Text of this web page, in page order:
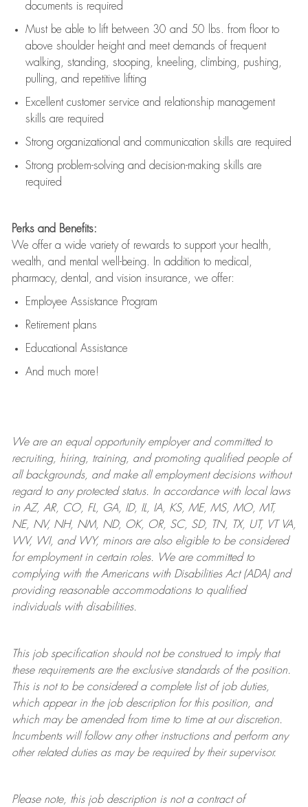
documents is required
Must be able to lift between 30 and 50 lbs. from floor to
above shoulder height and meet demands of frequent
walking, standing, stooping, kneeling, climbing, pushing,
pulling, and repetitive lifting
Excellent customer service and relationship management
skills are required
Strong organizational and communication skills are required
Strong problem-solving and decision-making skills are
required
Perks and Benefits:
We offer a wide variety of rewards to support your health,
wealth, and mental well-being. In addition to medical,
pharmacy, dental, and vision insurance, we offer:
Employee Assistance Program
Retirement plans
Educational Assistance
And much more!
We are anequal opportunity employer and committed to
recruiting, hiring, training, and promoting qualified people of
all backgrounds, and makeall employment decisions without
regard to any protected status. In accordance with local laws
in AZ, AR, CO, FL, GA, ID, IL, IA, KS, ME, MS, MO, MT,
NE, NV, NH, NM, ND, OK, OR, SC, SD, TN, TX, UT, VT VA,
WV, WI, and WY, minors are also eligible to be considered
for employment in certain roles.
We are committed to
complying withthe Americans with Disabilities Act (ADA) and
providing reasonableaccommodations to qualified
individuals with disabilities.
This job specification should not be construed to imply that
these requirements are the exclusive standards of the position.
This is not to be considered a complete list of job duties,
which appear in the job description for this position, and
which may be amended from time to time at ourdiscretion.
Incumbents will follow any other instructions and perform any
other related duties as may be required by their supervisor.
Please note, this job description is not a contract of